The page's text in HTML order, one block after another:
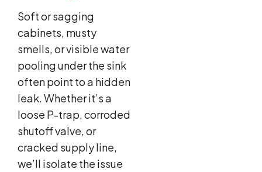
Soft or sagging
cabinets, musty
smells, or visible water
pooling under the sink
often point to a hidden
leak. Whether it’s a
loose P-trap, corroded
shutoff valve, or
cracked supply line,
we’ll isolate the issue